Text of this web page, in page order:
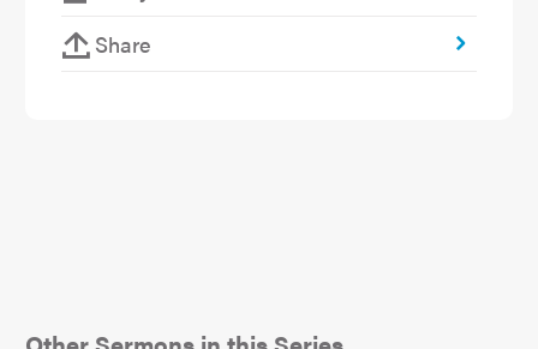
with.” That can mean a couple of things: sharing
someone else’s suffering, or putting up with
someone who causes us suffering.
Share